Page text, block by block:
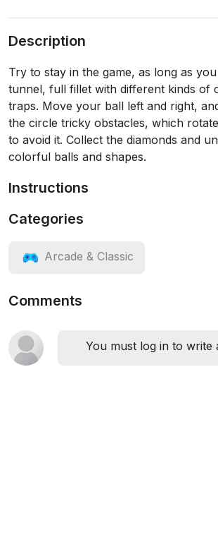
Description
Try to stay in the game, as long as
tunnel, full fillet with different kinds of
traps. Move your ball left and right,
the circle tricky obstacles, which
to avoid it. Collect the diamonds and
colorful balls and shapes.
Instructions
Categories
Arcade & Classic
Comments
You must log in to write